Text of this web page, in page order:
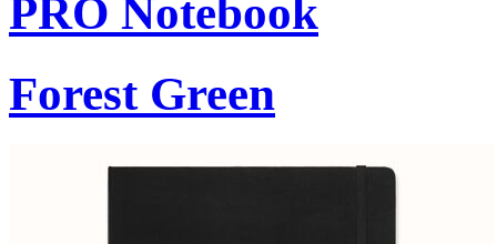
PRO Notebook
Forest Green